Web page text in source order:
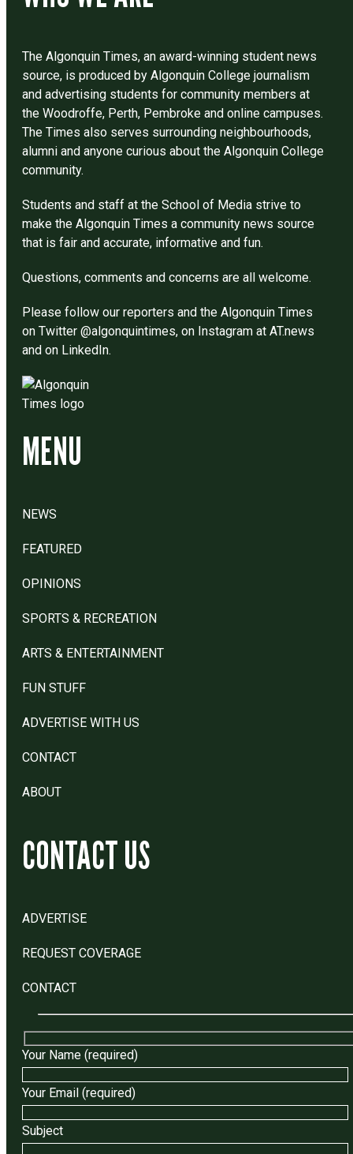
The Algonquin Times, an award-winning student news
source, is produced by Algonquin College journalism
and advertising students for community members at
the Woodroffe, Perth, Pembroke and online campuses.
The Times also serves surrounding neighbourhoods,
alumni and anyone curious about the Algonquin College
community.
Students and staff at the School of Media strive to
make the Algonquin Times a community news source
that is fair and accurate, informative and fun.
Questions, comments and concerns are all welcome.
Please follow our reporters and the Algonquin Times
on Twitter @algonquintimes, on Instagram at AT.news
and on LinkedIn.
MENU
NEWS
FEATURED
OPINIONS
SPORTS & RECREATION
ARTS & ENTERTAINMENT
FUN STUFF
ADVERTISE WITH US
CONTACT
ABOUT
CONTACT US
ADVERTISE
REQUEST COVERAGE
CONTACT
Your Name (required)
Your Email (required)
Subject